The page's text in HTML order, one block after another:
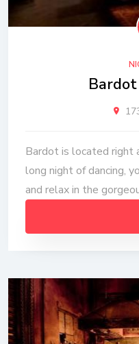
Bardot is located right
long night of dancing,
and relax in the